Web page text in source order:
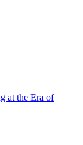
at the Era of